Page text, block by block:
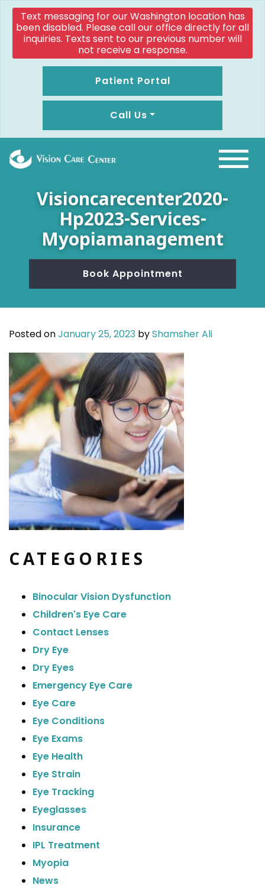
Text messaging for our Washington location has
been disabled. Please call our office directly for all
inquiries. Texts sent to our previous number will
not receive a response.
Patient Portal
Call Us
Visioncarecenter2020-
Hp2023-Services-
Myopiamanagement
Book Appointment
Posted onJanuary 25, 2023 byShamsher Ali
CATEGORIES
Binocular Vision Dysfunction
Children's Eye Care
Contact Lenses
Dry Eye
Dry Eyes
Emergency Eye Care
Eye Care
Eye Conditions
Eye Exams
Eye Health
Eye Strain
Eye Tracking
Eyeglasses
Insurance
IPL Treatment
Myopia
News